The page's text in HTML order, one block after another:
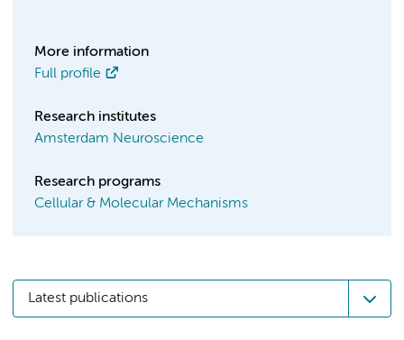
More information
Full profile
Research institutes
Amsterdam Neuroscience
Research programs
Cellular & Molecular Mechanisms
Latest publications